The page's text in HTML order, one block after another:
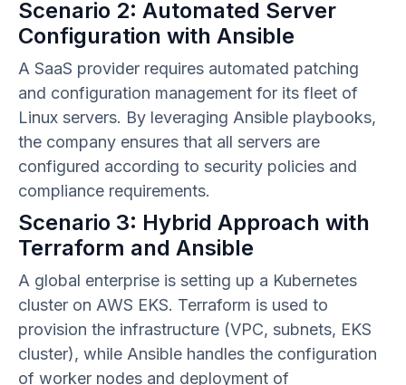
Scenario 2: Automated Server
Configuration with Ansible
A SaaS provider requires automated patching
and configuration management for its fleet of
Linux servers. By leveraging Ansible playbooks,
the company ensures that all servers are
configured according to security policies and
compliance requirements.
Scenario 3: Hybrid Approach with
Terraform and Ansible
A global enterprise is setting up a Kubernetes
cluster on AWS EKS. Terraform is used to
provision the infrastructure (VPC, subnets, EKS
cluster), while Ansible handles the configuration
of worker nodes and deployment of